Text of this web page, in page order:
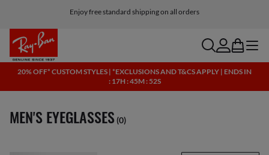
Enjoy free standard shipping on all orders
Click here for more info on our current promotions. See T&Cs.
searchaccount
bag menu
20% OFF* CUSTOM STYLES | *EXCLUSIONS AND T&CS APPLY | ENDS IN
: 17H : 45M : 51S
MEN'S EYEGLASSES (0)